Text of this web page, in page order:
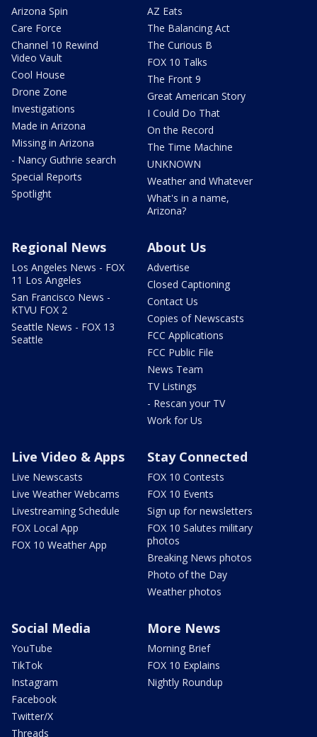
Arizona Spin
Care Force
Channel 10 Rewind
Video Vault
Cool House
Drone Zone
Investigations
Made in Arizona
Missing in Arizona
- Nancy Guthrie search
Special Reports
Spotlight
AZ Eats
The Balancing Act
The Curious B
FOX 10 Talks
The Front 9
Great American Story
I Could Do That
On the Record
The Time Machine
UNKNOWN
Weather and Whatever
What's in a name,
Arizona?
Regional News
Los Angeles News - FOX
11 Los Angeles
San Francisco News -
KTVU FOX 2
Seattle News - FOX 13
Seattle
About Us
Advertise
Closed Captioning
Contact Us
Copies of Newscasts
FCC Applications
FCC Public File
News Team
TV Listings
- Rescan your TV
Work for Us
Live Video & Apps
Live Newscasts
Live Weather Webcams
Livestreaming Schedule
FOX Local App
FOX 10 Weather App
Stay Connected
FOX 10 Contests
FOX 10 Events
Sign up for newsletters
FOX 10 Salutes military
photos
Breaking News photos
Photo of the Day
Weather photos
Social Media
YouTube
TikTok
Instagram
Facebook
Twitter/X
Threads
More News
Morning Brief
FOX 10 Explains
Nightly Roundup